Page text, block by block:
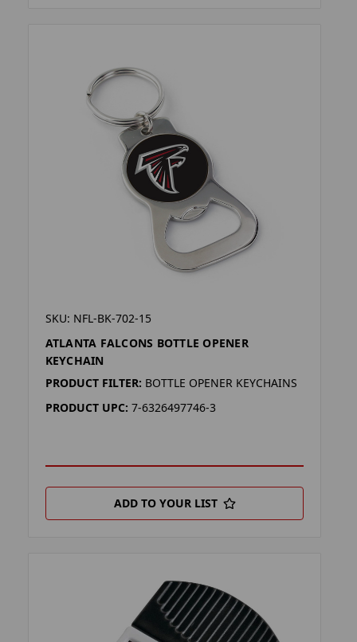
SKU: NFL-BK-702-15
ATLANTA FALCONS BOTTLE OPENER
KEYCHAIN
PRODUCT FILTER: BOTTLE OPENER KEYCHAINS
PRODUCT UPC: 7-6326497746-3
ADD TO YOUR LIST